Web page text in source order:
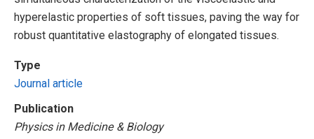
hyperelastic properties of soft tissues, paving the way for
robust quantitative elastography of elongated tissues.
Type
Journal article
Publication
Physics in Medicine & Biology